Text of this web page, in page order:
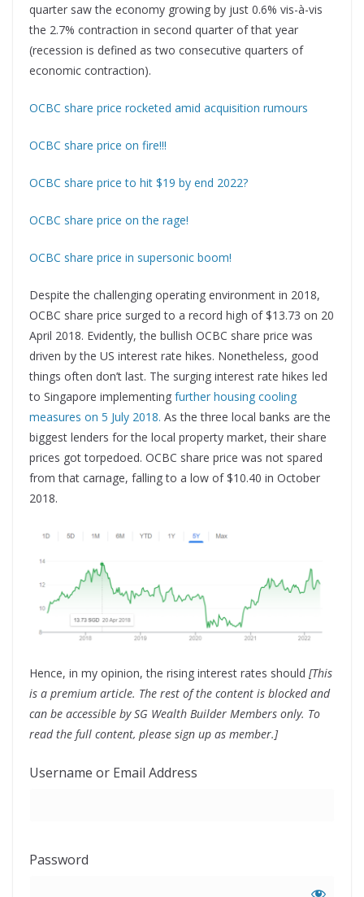
quarter saw the economy growing by just 0.6% vis-à-vis
the 2.7% contraction in second quarter of that year
(recession is defined as two consecutive quarters of
economic contraction).
OCBC share price rocketed amid acquisition rumours
OCBC share price on fire!!!
OCBC share price to hit $19 by end 2022?
OCBC share price on the rage!
OCBC share price in supersonic boom!
Despite the challenging operating environment in 2018,
OCBC share price surged to a record high of $13.73 on 20
April 2018. Evidently, the bullish OCBC share price was
driven by the US interest rate hikes. Nonetheless, good
things often don’t last. The surging interest rate hikes led
to Singapore implementing further housing cooling
measures on 5 July 2018. As the three local banks are the
biggest lenders for the local property market, their share
prices got torpedoed. OCBC share price was not spared
from that carnage, falling to a low of $10.40 in October
2018.
Hence, in my opinion, the rising interest rates should [This
is a premium article. The rest of the content is blocked and
can be accessible by SG Wealth Builder Members only. To
read the full content, please sign up as member.]
Username or Email Address
Password